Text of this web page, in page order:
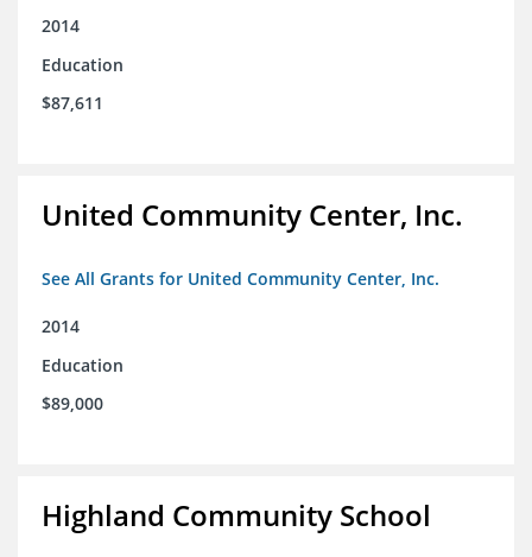
2014
Education
$87,611
United Community Center, Inc.
See All Grants for United Community Center, Inc.
2014
Education
$89,000
Highland Community School